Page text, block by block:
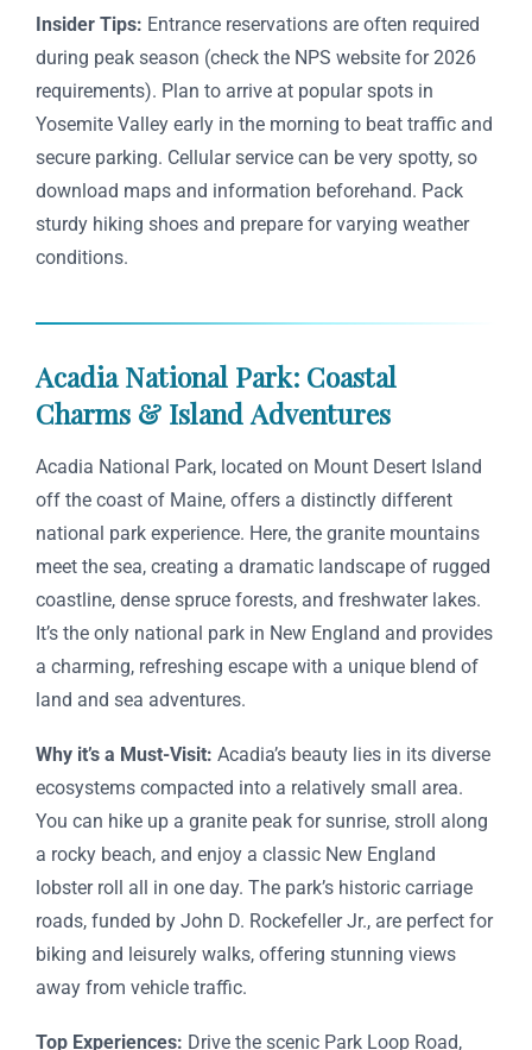
Insider Tips: Entrance reservations are often required
during peak season (check the NPS website for 2026
requirements). Plan to arrive at popular spots in
Yosemite Valley early in the morning to beat traffic and
secure parking. Cellular service can be very spotty, so
download maps and information beforehand. Pack
sturdy hiking shoes and prepare for varying weather
conditions.
Acadia National Park: Coastal
Charms & Island Adventures
Acadia National Park, located on Mount Desert Island
off the coast of Maine, offers a distinctly different
national park experience. Here, the granite mountains
meet the sea, creating a dramatic landscape of rugged
coastline, dense spruce forests, and freshwater lakes.
It’s the only national park in New England and provides
a charming, refreshing escape with a unique blend of
land and sea adventures.
Why it’s a Must-Visit: Acadia’s beauty lies in its diverse
ecosystems compacted into a relatively small area.
You can hike up a granite peak for sunrise, stroll along
a rocky beach, and enjoy a classic New England
lobster roll all in one day. The park’s historic carriage
roads, funded by John D. Rockefeller Jr., are perfect for
biking and leisurely walks, offering stunning views
away from vehicle traffic.
Top Experiences: Drive the scenic Park Loop Road,